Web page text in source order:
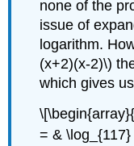
none of the
issue of
logarithm.
(x+2)(x-2)\)
which gives
= &